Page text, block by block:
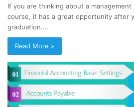
If you are thinking about a
course, it has a great opportunity after
graduation.…
Read More »